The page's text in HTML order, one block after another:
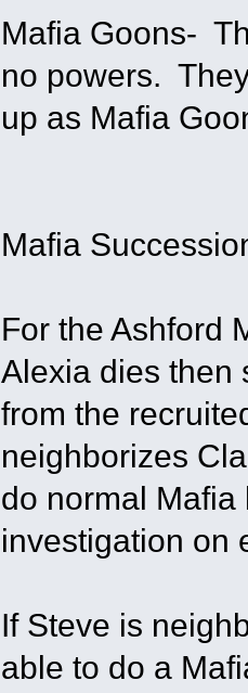
Mafia Goons-
no powers.
up as Mafia
Mafia
For the Ashford
Alexia dies then
from the
neighborizes
do normal
investigation
If Steve is
able to do a